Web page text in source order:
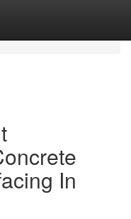
In